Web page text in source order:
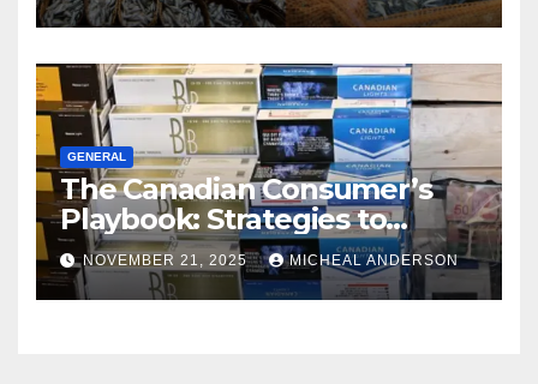
GENERAL
The Canadian Consumer’s
Playbook: Strategies to
Master the Cost-of-Living
Squeeze Without
Compromising on Value
NOVEMBER 21, 2025 MICHEAL ANDERSON